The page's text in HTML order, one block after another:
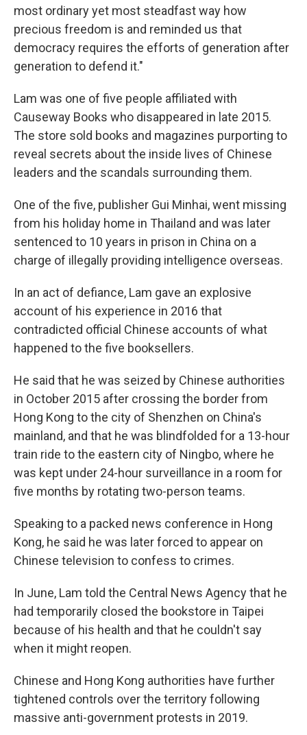
most ordinary yet most steadfast way how
precious freedom is and reminded us that
democracy requires the efforts of generation after
generation to defend it."
Lam was one of five people affiliated with
Causeway Books who disappeared in late 2015.
The store sold books and magazines purporting to
reveal secrets about the inside lives of Chinese
leaders and the scandals surrounding them.
One of the five, publisher Gui Minhai, went missing
from his holiday home in Thailand and was later
sentenced to 10 years in prison in China on a
charge of illegally providing intelligence overseas.
In an act of defiance, Lam gave an explosive
account of his experience in 2016 that
contradicted official Chinese accounts of what
happened to the five booksellers.
He said that he was seized by Chinese authorities
in October 2015 after crossing the border from
Hong Kong to the city of Shenzhen on China's
mainland, and that he was blindfolded for a 13-hour
train ride to the eastern city of Ningbo, where he
was kept under 24-hour surveillance in a room for
five months by rotating two-person teams.
Speaking to a packed news conference in Hong
Kong, he said he was later forced to appear on
Chinese television to confess to crimes.
In June, Lam told the Central News Agency that he
had temporarily closed the bookstore in Taipei
because of his health and that he couldn't say
when it might reopen.
Chinese and Hong Kong authorities have further
tightened controls over the territory following
massive anti-government protests in 2019.